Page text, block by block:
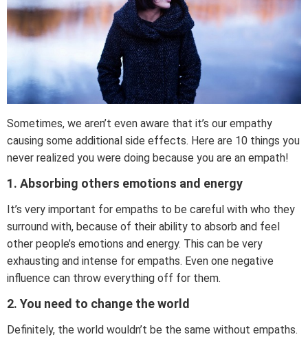
Sometimes, we aren’t even aware that it’s our empathy
causing some additional side effects. Here are 10 things you
never realized you were doing because you are an empath!
1. Absorbing others emotions and energy
It’s very important for empaths to be careful with who they
surround with, because of their ability to absorb and feel
other people’s emotions and energy. This can be very
exhausting and intense for empaths. Even one negative
influence can throw everything off for them.
2. You need to change the world
Definitely, the world wouldn’t be the same without empaths.